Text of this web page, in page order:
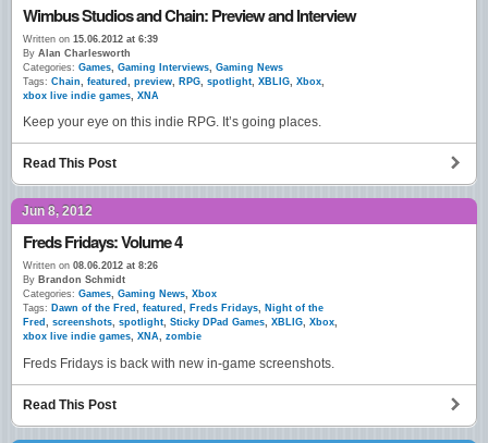
Wimbus Studios and Chain: Preview and Interview
Written on 15.06.2012 at 6:39
By Alan Charlesworth
Categories: Games, Gaming Interviews, Gaming News
Tags: Chain, featured , preview, RPG, spotlight, XBLIG, Xbox,
xbox live indie games, XNA
Keep your eye on this indie RPG. It’s going places.
Read This Post
Jun 8, 2012
Freds Fridays: Volume 4
Written on 08.06.2012 at 8:26
By Brandon Schmidt
Categories: Games, Gaming News, Xbox
Tags: Dawn of the Fred , featured , Freds Fridays, Night of the
Fred , screenshots, spotlight, Sticky DPad Games, XBLIG, Xbox,
xbox live indie games, XNA, zombie
Freds Fridays is back with new in-game screenshots.
Read This Post